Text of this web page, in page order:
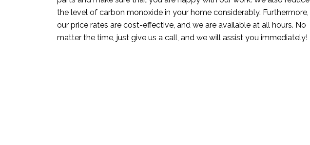
the level of carbon monoxide in your home considerably. Furthermore,
our price rates are cost-effective, and we are available at all hours. No
matter the time, just give us a call, and we will assist you immediately!